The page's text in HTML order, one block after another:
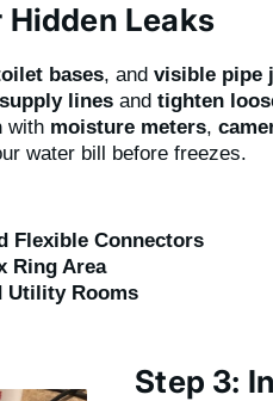
Hidden Leaks
bases, and visible pipe
lines and tighten
with moisture meters,
water bill before freezes.
Flexible Connectors
Ring Area
Utility Rooms
Step 3: